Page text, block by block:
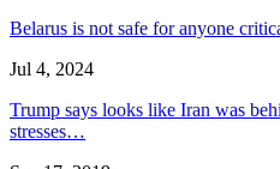
Belarus is not safe for anyone
Jul 4, 2024
Trump says looks like Iran was
stresses…